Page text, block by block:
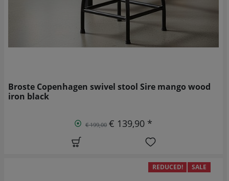
Broste Copenhagen swivel stool Sire mango wood
iron black
€ 199,00 € 139,90 *
REDUCED! SALE